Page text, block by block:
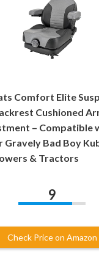
Comfort Elite
Cushioned
– Compatible
Gravely Bad Boy
& Tractors
9
Check Price on Amazon